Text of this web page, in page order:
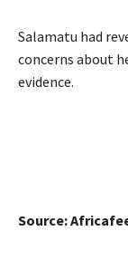
Salamatu had
concerns about
evidence.
Source: